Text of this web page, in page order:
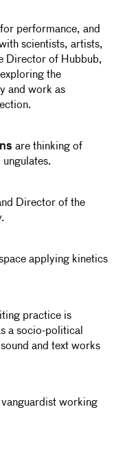
performance, and
scientists, artists,
Director of Hubbub,
the
and work as
are thinking of
Director of the
applying kinetics
practice is
a socio-political
and text works
working